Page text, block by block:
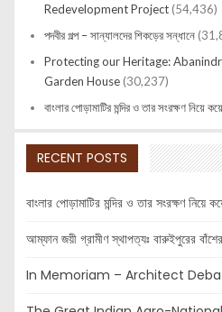
Redevelopment Project (54,436)
পদবীর গল্প – সান্যালদের শিকড়ের সন্ধানে
Protecting our Heritage:
Garden House (30,237)
বাংলার পোড়ামাটির মন্দির ও তার সংরক্ষণ নিয়ে
RECENT POSTS
বাংলার পোড়ামাটির মন্দির ও তার সংরক্ষণ নিয়ে
আম্ফান জয়ী গ্রামীণ স্থাপত্যঃ বারুইপুরের
In Memoriam – Architect Deba